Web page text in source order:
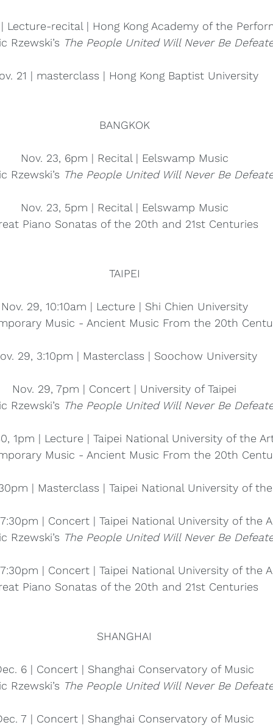
| Lecture-recital | Hong Kong Academy of the
Rzewski’s The People United Will Never Be
21 | masterclass | Hong Kong Baptist University
BANGKOK
Nov. 23, 6pm | Recital | Eelswamp Music
Rzewski’s The People United Will Never Be
Nov. 23, 5pm | Recital | Eelswamp Music
Piano Sonatas of the 20th and 21st Centuries
TAIPEI
Nov. 29, 10:10am | Lecture | Shi Chien University
Music - Ancient Music From the 20th
29, 3:10pm | Masterclass | Soochow University
Nov. 29, 7pm | Concert | University of Taipei
Rzewski’s The People United Will Never Be
1pm | Lecture | Taipei National University of the
Music - Ancient Music From the 20th
| Masterclass | Taipei National University of
| Concert | Taipei National University of the
Rzewski’s The People United Will Never Be
| Concert | Taipei National University of the
Piano Sonatas of the 20th and 21st Centuries
SHANGHAI
6 | Concert | Shanghai Conservatory of Music
Rzewski’s The People United Will Never Be
7 | Concert | Shanghai Conservatory of Music